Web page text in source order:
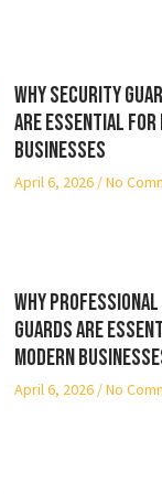
Why Security
Are Essential for
Businesses
April 6, 2026 No
Why
Guards Are
Modern
April 6, 2026 No